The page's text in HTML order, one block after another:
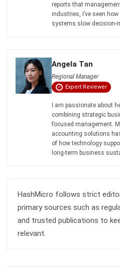
LEAVE A REPLY
Email:*